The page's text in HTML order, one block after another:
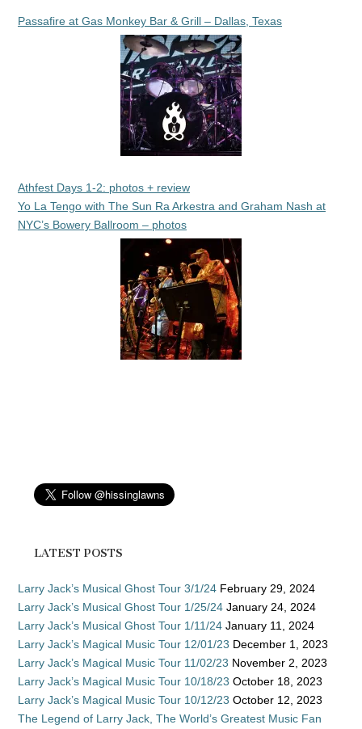
Passafire at Gas Monkey Bar & Grill – Dallas, Texas
Athfest Days 1-2: photos + review
Yo La Tengo with The Sun Ra Arkestra and Graham Nash at
NYC’s Bowery Ballroom – photos
LATEST POSTS
Larry Jack’s Musical Ghost Tour 3/1/24 February 29, 2024
Larry Jack’s Musical Ghost Tour 1/25/24 January 24, 2024
Larry Jack’s Musical Ghost Tour 1/11/24 January 11, 2024
Larry Jack’s Magical Music Tour 12/01/23 December 1, 2023
Larry Jack’s Magical Music Tour 11/02/23 November 2, 2023
Larry Jack’s Magical Music Tour 10/18/23 October 18, 2023
Larry Jack’s Magical Music Tour 10/12/23 October 12, 2023
The Legend of Larry Jack, The World’s Greatest Music Fan